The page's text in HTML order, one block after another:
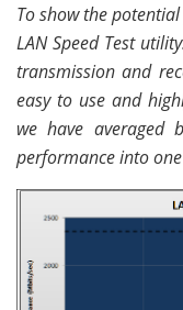
To show the
LAN Speed Test
transmission and
easy to use and
we have averaged
performance into